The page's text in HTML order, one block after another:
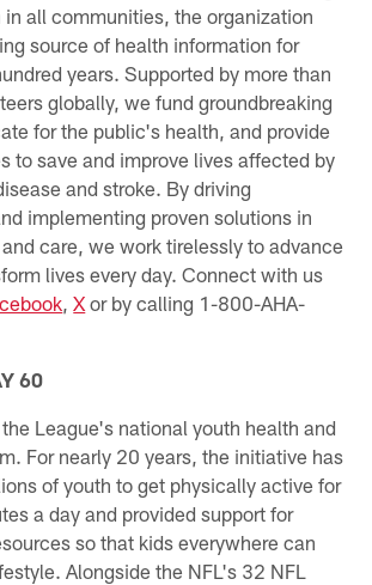
all communities, the organization
source of health information for
years. Supported by more than
globally, we fund groundbreaking
for the public's health, and provide
to save and improve lives affected by
and stroke. By driving
implementing proven solutions in
care, we work tirelessly to advance
lives every day. Connect with us
,X or by calling 1-800-AHA-
60
League's national youth health and
For nearly 20 years, the initiative has
of youth to get physically active for
a day and provided support for
so that kids everywhere can
Alongside the NFL's 32 NFL